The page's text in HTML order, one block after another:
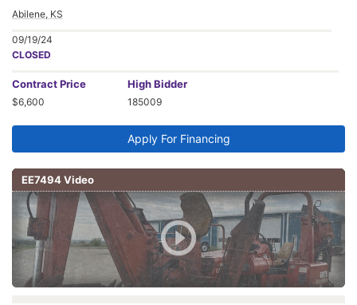
Abilene, KS
09/19/24
CLOSED
ContractPrice
$6,600
High Bidder
185009
Apply For Financing
EE7494 Video